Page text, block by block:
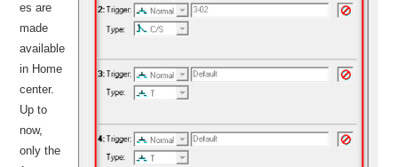
es are
made
available
in Home
center.
Up to
now,
only the